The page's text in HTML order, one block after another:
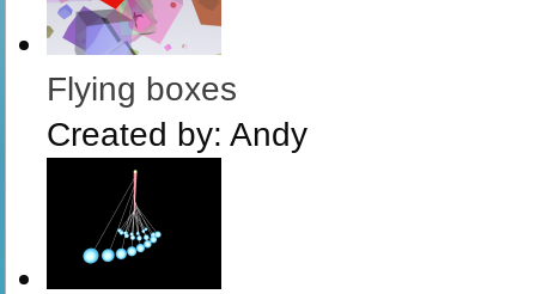
Flying boxes
Created by: Andy